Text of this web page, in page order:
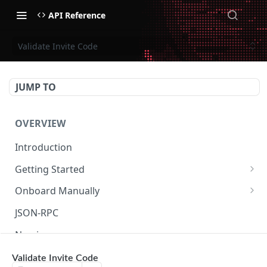
API Reference
Validate Invite Code
JUMP TO
OVERVIEW
Introduction
Getting Started
Create Subaccount and Deposit
Manage Session Keys
Multiple Subaccounts
Transfer
Onboard Manually
Deposit to Derive Chain
Create or Deposit to Subaccount
Manage Session Keys
JSON-RPC
Naming
Authentication
Validate Invite Code